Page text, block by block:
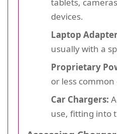
devices.
Laptop
usually with a
Proprietary
or less common
Car Chargers:
use, fitting into